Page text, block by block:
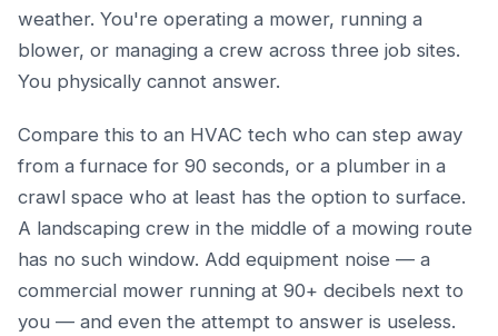
weather. You're operating a mower, running a
blower, or managing a crew across three job sites.
You physically cannot answer.
Compare this to an HVAC tech who can step away
from a furnace for 90 seconds, or a plumber in a
crawl space who at least has the option to surface.
A landscaping crew in the middle of a mowing route
has no such window. Add equipment noise — a
commercial mower running at 90+ decibels next to
you — and even the attempt to answer is useless.